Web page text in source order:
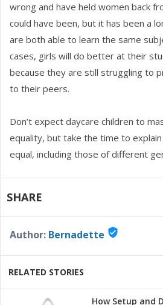
wrong and have held women back
could have been, but it has been a
are both able to learn the same
cases, girls will do better at their
because they are still struggling to
to their peers.
Don’t expect daycare children to
equality, but take the time to
equal, including those of different
SHARE
Author: Bernadette verified_user
RELATED STORIES
How Setup and